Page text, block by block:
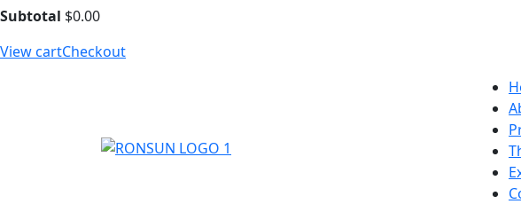
Subtotal $0.00
View cartCheckout